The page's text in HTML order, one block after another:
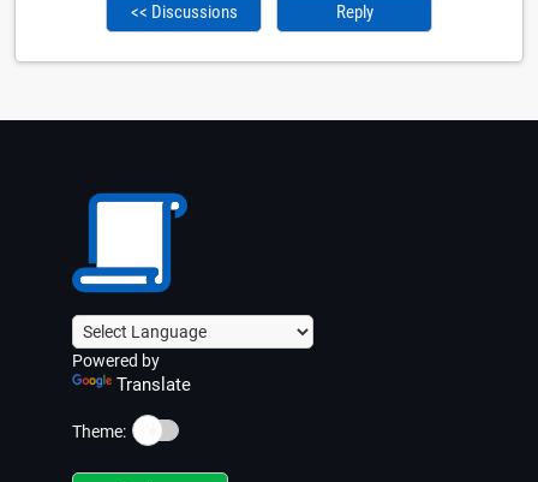
<< Discussions Reply
Powered by
Translate
Theme: ☀️